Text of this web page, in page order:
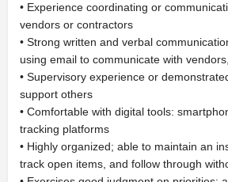
• Experience coordinating or
vendors or contractors
• Strong written and verbal
using email to communicate with
• Supervisory experience or
support others
• Comfortable with digital tools:
tracking platforms
• Highly organized; able to maintain an
track open items, and follow through